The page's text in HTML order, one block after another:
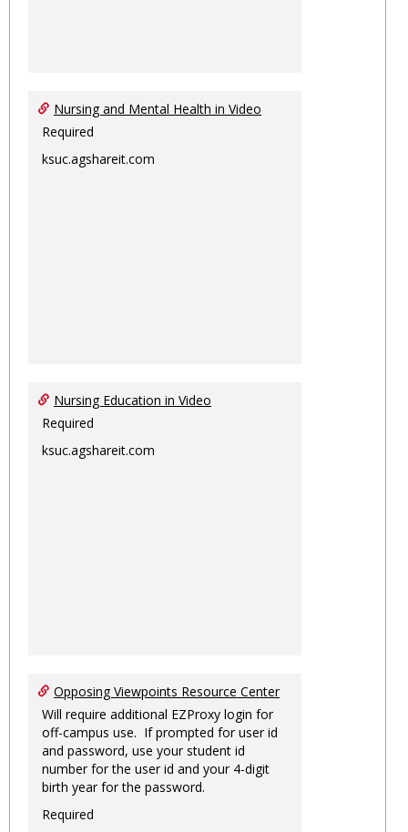
Nursing and Mental Health in Video
Required
ksuc.agshareit.com
Nursing Education in Video
Required
ksuc.agshareit.com
Opposing Viewpoints Resource Center
Will require additional EZProxy login for
off-campus use. If prompted for user id
and password, use your student id
number for the user id and your 4-digit
birth year for the password.
Required